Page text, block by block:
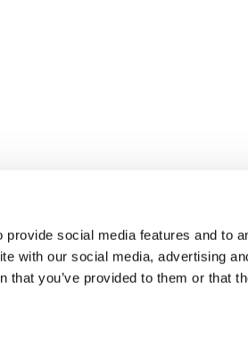
social media features and to
with our social media, advertising
you’ve provided to them or that